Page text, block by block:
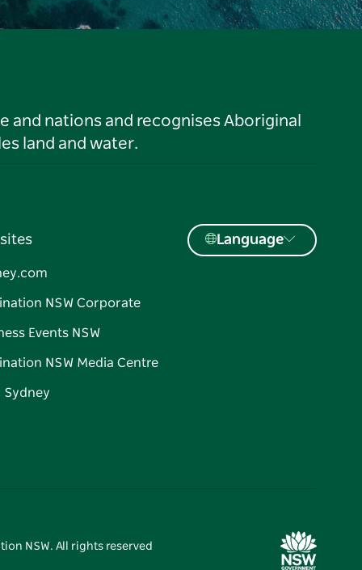
and nations and recognises Aboriginal
land and water.
NSW Corporate
Events NSW
NSW Media Centre
Sydney
Language
NSW. All rights reserved